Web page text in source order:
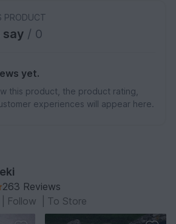
PRODUCT
say / 0
yet.
this product, the product rating,
experiences will appear here.
263 Reviews
Follow To Store